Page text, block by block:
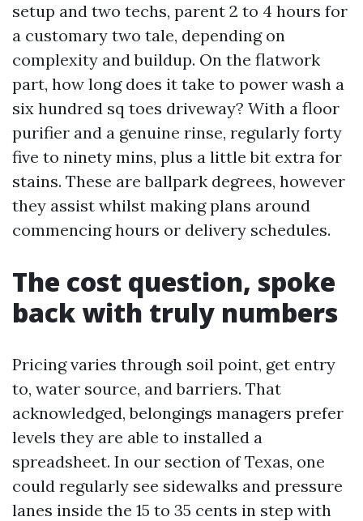
setup and two techs, parent 2 to 4 hours for
a customary two tale, depending on
complexity and buildup. On the flatwork
part, how long does it take to power wash a
six hundred sq toes driveway? With a floor
purifier and a genuine rinse, regularly forty
five to ninety mins, plus a little bit extra for
stains. These are ballpark degrees, however
they assist whilst making plans around
commencing hours or delivery schedules.
The cost question, spoke
back with truly numbers
Pricing varies through soil point, get entry
to, water source, and barriers. That
acknowledged, belongings managers prefer
levels they are able to installed a
spreadsheet. In our section of Texas, one
could regularly see sidewalks and pressure
lanes inside the 15 to 35 cents in step with